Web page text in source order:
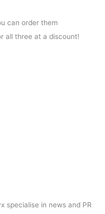
can order them
all three at a discount!
specialise in news and PR